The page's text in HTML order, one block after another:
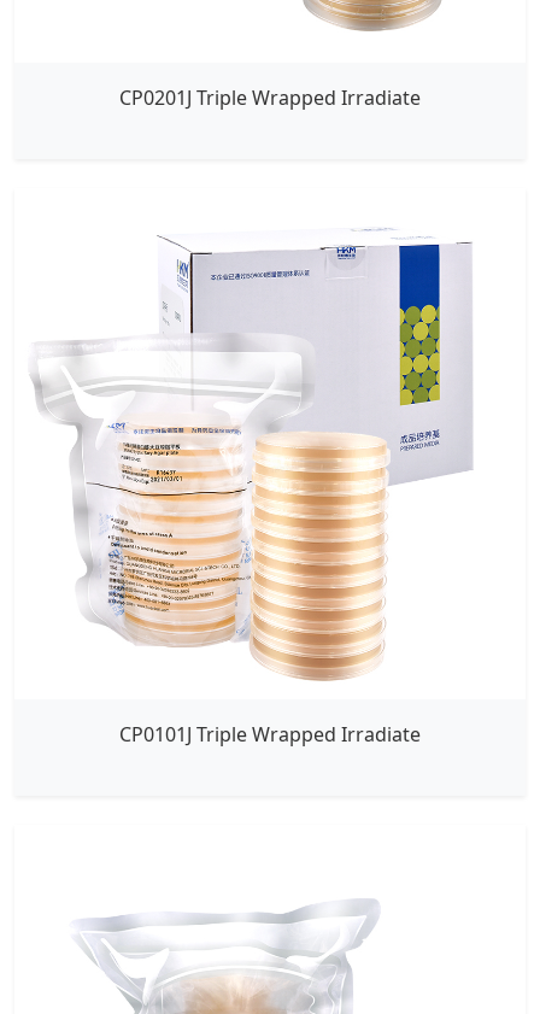
CP0201J Triple Wrapped Irradiate
CP0101J Triple Wrapped Irradiate